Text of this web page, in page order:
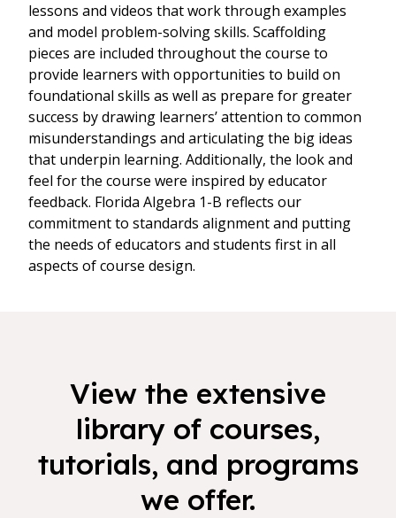
lessons and videos that work through examples
and model problem-solving skills. Scaffolding
pieces are included throughout the course to
provide learners with opportunities to build on
foundational skills as well as prepare for greater
success by drawing learners’ attention to common
misunderstandings and articulating the big ideas
that underpin learning. Additionally, the look and
feel for the course were inspired by educator
feedback. Florida Algebra 1-B reflects our
commitment to standards alignment and putting
the needs of educators and students first in all
aspects of course design.
View the extensive
library of courses,
tutorials, and programs
we offer.